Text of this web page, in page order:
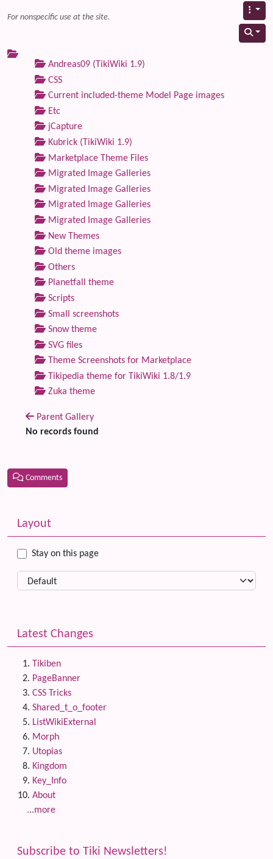
For nonspecific use at the site.
Andreas09 (TikiWiki 1.9)
CSS
Current included-theme Model Page images
Etc
jCapture
Kubrick (TikiWiki 1.9)
Marketplace Theme Files
Migrated Image Galleries
Migrated Image Galleries
Migrated Image Galleries
Migrated Image Galleries
New Themes
Old theme images
Others
Planetfall theme
Scripts
Small screenshots
Snow theme
SVG files
Theme Screenshots for Marketplace
Tikipedia theme for TikiWiki 1.8/1.9
Zuka theme
Parent Gallery
No records found
Comments
More content and functionality (left side)
Layout
Stay on this page
Latest Changes
Tikiben
PageBanner
CSS Tricks
Shared_t_o_footer
ListWikiExternal
Morph
Utopias
Kingdom
Key_Info
About
...more
Subscribe to Tiki Newsletters!